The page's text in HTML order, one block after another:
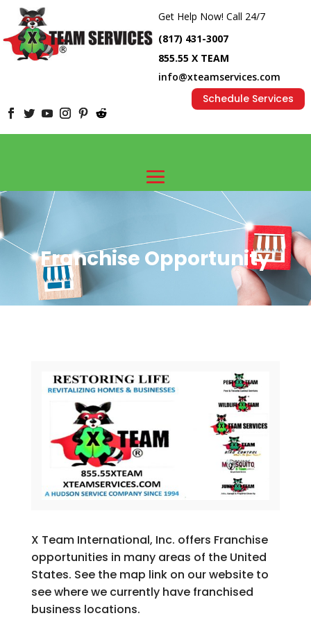
Get Help Now! Call 24/7
(817) 431-3007
855.55 X TEAM
info@xteamservices.com
Schedule Services
Franchise Opportunity
X Team International, Inc. offers Franchise
opportunities in many areas of the United
States. See the map link on our website to
see where we currently have franchised
business locations.